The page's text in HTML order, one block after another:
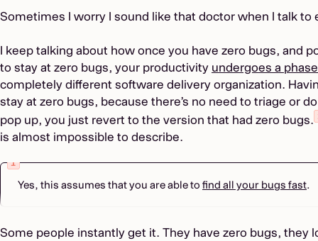
Sometimes I worry I sound like that doctor when I talk to
I keep talking about how once you have zero bugs, and
to stay at zero bugs, your productivity undergoes a
completely different software delivery organization.
stay at zero bugs, because there’s no need to triage or
pop up, you just revert to the version that had zero bugs.
is almost impossible to describe.
Yes, this assumes that you are able to find all your bugs fast.
Some people instantly get it. They have zero bugs, they